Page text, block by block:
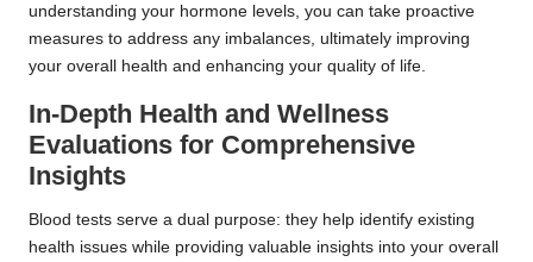
understanding your hormone levels, you can take proactive
measures to address any imbalances, ultimately improving
your overall health and enhancing your quality of life.
In-Depth Health and Wellness
Evaluations for Comprehensive
Insights
Blood tests serve a dual purpose: they help identify existing
health issues while providing valuable insights into your overall